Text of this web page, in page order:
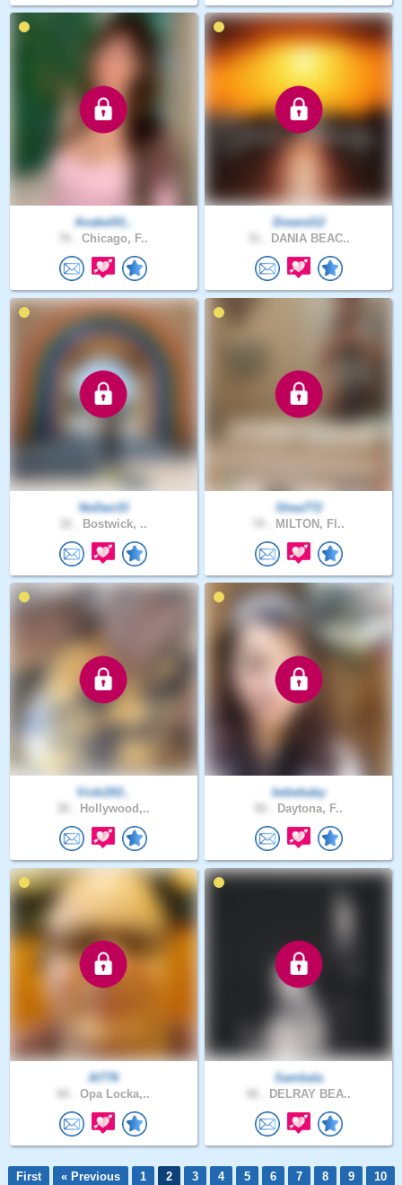
Anabel01..
Chicago, F..
Dreand12
DANIA BEAC..
NoDan33
Bostwick, ..
Shea772
MILTON, Fl..
Vicki202..
Hollywood,..
bebebaby
Daytona, F..
Al776
Opa Locka,..
Sambala
DELRAY BEA..
First « Previous 1 2 3 4 5 6 7 8 9
10